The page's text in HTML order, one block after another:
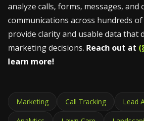
analyze calls, forms, messages,
communications across hundreds
provide clarity and usable data that
marketing decisions. Reach out at
learn more!
Marketing Call Tracking Lead